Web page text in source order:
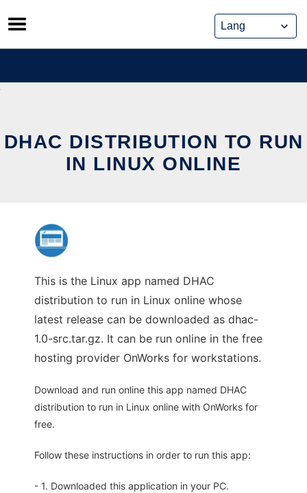
Skip
to
content
DHAC DISTRIBUTION TO RUN
IN LINUX ONLINE
This is the Linux app named DHAC
distribution to run in Linux online whose
latest release can be downloaded as dhac-
1.0-src.tar.gz. It can be run online in the free
hosting provider OnWorks for workstations.
Download and run online this app named DHAC
distribution to run in Linux online with OnWorks for
free.
Follow these instructions in order to run this app:
- 1. Downloaded this application in your PC.